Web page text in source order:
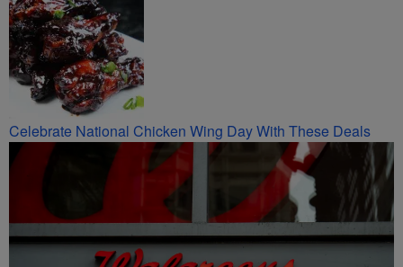
Celebrate National Chicken Wing Day With These Deals